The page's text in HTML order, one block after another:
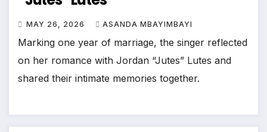
MAY 26, 2026 ASANDA MBAYIMBAYI
Marking one year of marriage, the singer reflected
on her romance with Jordan “Jutes” Lutes and
shared their intimate memories together.